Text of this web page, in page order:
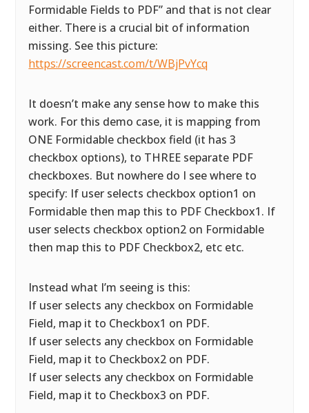
Formidable Fields to PDF” and that is not clear
either. There is a crucial bit of information
missing. See this picture:
https://screencast.com/t/WBjPvYcq
It doesn’t make any sense how to make this
work. For this demo case, it is mapping from
ONE Formidable checkbox field (it has 3
checkbox options), to THREE separate PDF
checkboxes. But nowhere do I see where to
specify: If user selects checkbox option1 on
Formidable then map this to PDF Checkbox1. If
user selects checkbox option2 on Formidable
then map this to PDF Checkbox2, etc etc.
Instead what I’m seeing is this:
If user selects any checkbox on Formidable
Field, map it to Checkbox1 on PDF.
If user selects any checkbox on Formidable
Field, map it to Checkbox2 on PDF.
If user selects any checkbox on Formidable
Field, map it to Checkbox3 on PDF.